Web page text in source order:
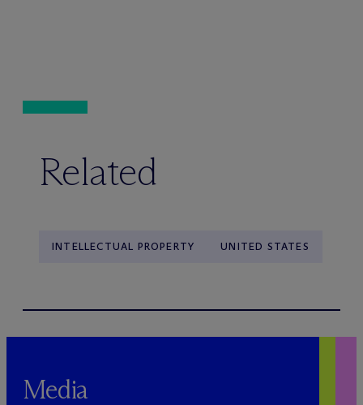
Related
INTELLECTUAL PROPERTY UNITED STATES
Media